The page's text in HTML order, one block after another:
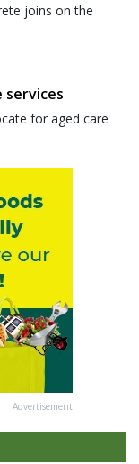
joins on the
services
for aged care
Advertisement